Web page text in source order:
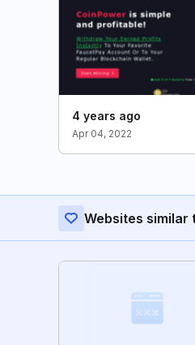
4 years ago
Apr 04, 2022
Websites similar